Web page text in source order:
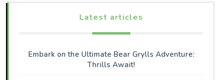
Latest articles
Embark on the Ultimate Bear Grylls Adventure:
Thrills Await!